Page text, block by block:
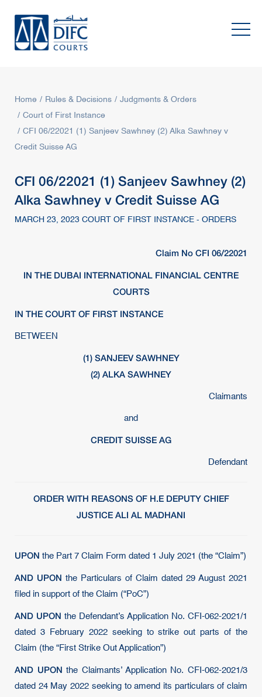
Home Rules & Decisions
Judgments & Orders
Court of First Instance
CFI 06/22021 (1) Sanjeev Sawhney (2) Alka Sawhney v
Credit Suisse AG
CFI 06/22021 (1) Sanjeev Sawhney (2)
Alka Sawhney v Credit Suisse AG
MARCH 23, 2023 COURT OF FIRST INSTANCE - ORDERS
Claim No CFI 06/22021
IN THE DUBAI INTERNATIONAL FINANCIAL CENTRE
COURTS
IN THE COURT OF FIRST INSTANCE
BETWEEN
(1) SANJEEV SAWHNEY
(2) ALKA SAWHNEY
Claimants
and
CREDIT SUISSE AG
Defendant
ORDER WITH REASONS OF H.E DEPUTY CHIEF
JUSTICE ALI AL MADHANI
UPON the Part 7 Claim Form dated 1 July 2021 (the “Claim”)
AND UPON the Particulars of Claim dated 29 August 2021
filed in support of the Claim (“PoC”)
AND UPON the Defendant’s Application No. CFI-062-2021/1
dated 3 February 2022 seeking to strike out parts of the
Claim (the “First Strike Out Application”)
AND UPONthe Claimants’ Application No. CFI-062-2021/3
dated 24 May 2022 seeking to amend its particulars of claim